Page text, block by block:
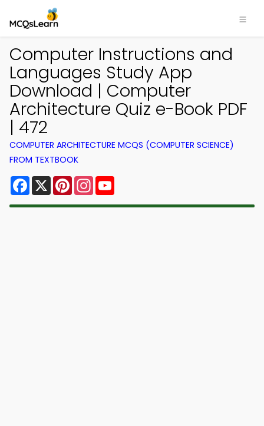
Computer Instructions and
Languages Study App
Download | Computer
Architecture Quiz e-Book PDF
| 472
COMPUTER ARCHITECTURE MCQS (COMPUTER SCIENCE)
FROM TEXTBOOK
Facebook
X PinterestInstagram